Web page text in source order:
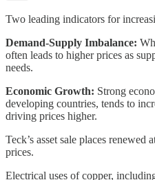
Two leading indicators for
Demand-Supply Imbalance:
often leads to higher prices as
needs.
Economic Growth: Strong
developing countries, tends to
driving prices higher.
Teck’s asset sale places
prices.
Electrical uses of copper,